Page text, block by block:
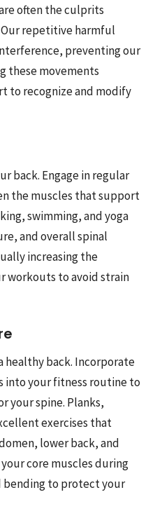
often the culprits
repetitive harmful
preventing our
these movements
to recognize and modify
back. Engage in regular
the muscles that support
swimming, and yoga
and overall spinal
increasing the
workouts to avoid strain
healthy back. Incorporate
into your fitness routine to
your spine. Planks,
exercises that
lower back, and
core muscles during
bending to protect your